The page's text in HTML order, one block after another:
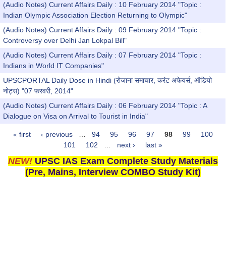
(Audio Notes) Current Affairs Daily : 10 February 2014 "Topic :
Indian Olympic Association Election Returning to Olympic"
(Audio Notes) Current Affairs Daily : 09 February 2014 "Topic :
Controversy over Delhi Jan Lokpal Bill"
(Audio Notes) Current Affairs Daily : 07 February 2014 "Topic :
Indians in World IT Companies"
UPSCPORTAL Daily Dose in Hindi (रोजाना समाचार, करंट अफेयर्स, ऑडियो
नोट्स) "07 फरवरी, 2014"
(Audio Notes) Current Affairs Daily : 06 February 2014 "Topic : A
Dialogue on Visa on Arrival to Tourist in India"
Pages
« first ‹ previous 94 95 96 97 98 99
100
101
102 next › last »
NEW! UPSC IAS Exam Complete Study Materials
(Pre, Mains, Interview COMBO Study Kit)